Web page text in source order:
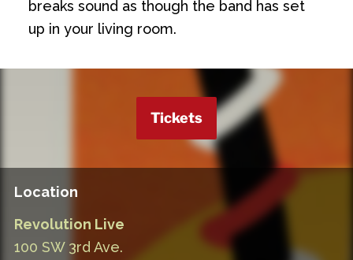
breaks sound as though the band has set
up in your living room.
Tickets
Location
Revolution Live
100 SW 3rd Ave.